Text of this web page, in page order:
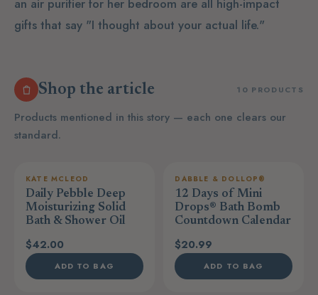
an air purifier for her bedroom are all high-impact
gifts that say "I thought about your actual life."
Shop the article 10 PRODUCTS
Products mentioned in this story — each one clears our
standard.
KATE MCLEOD
Daily Pebble Deep
Moisturizing Solid
Bath & Shower Oil
$42.00
ADD TO BAG
DABBLE & DOLLOP®
12 Days of Mini
Drops® Bath Bomb
Countdown Calendar
$20.99
ADD TO BAG